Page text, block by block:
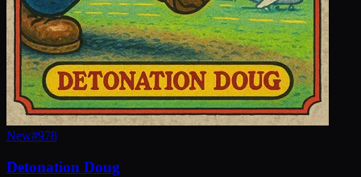
New#978
Detonation Doug